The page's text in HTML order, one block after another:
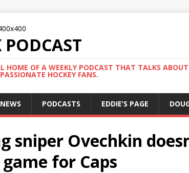
PODCAST
HOME OF A WEEKLY PODCAST THAT TALKS
HOCKEY FANS.
NEWS PODCASTS EDDIE’S PAGE
sniper Ovechkin
for Caps